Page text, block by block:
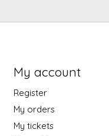
My account
Register
My orders
My tickets